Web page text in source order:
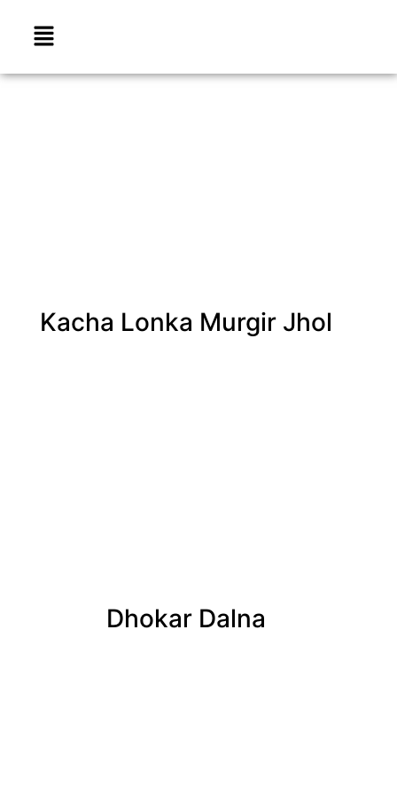
Kacha Lonka Murgir Jhol
Dhokar Dalna